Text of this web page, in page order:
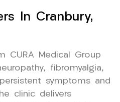
In Cranbury,
CURA Medical Group
fibromyalgia,
symptoms and
clinic delivers